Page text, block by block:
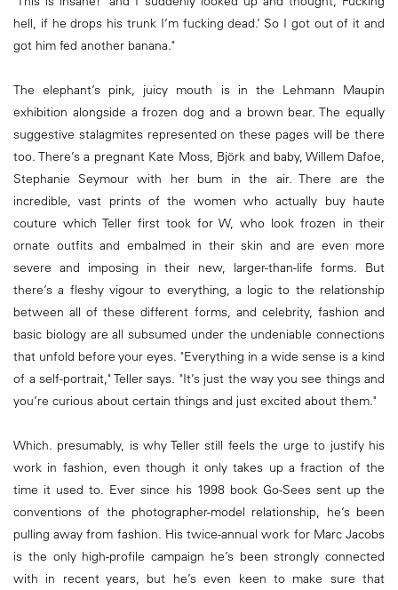
hell, if he drops his trunk I’m fucking dead.’ So I got out of it and
got him fed another banana."
The elephant’s pink, juicy mouth is in the Lehmann Maupin
exhibition alongside a frozen dog and a brown bear. The equally
suggestive stalagmites represented on these pages will be there
too. There’s a pregnant Kate Moss, Björk and baby, Willem Dafoe,
Stephanie Seymour with her bum in the air. There are the
incredible, vast prints of the women who actually buy haute
couture which Teller first took for W, who look frozen in their
ornate outfits and embalmed in their skin and are even more
severe and imposing in their new, larger-than-life forms. But
there’s a fleshy vigour to everything, a logic to the relationship
between all of these different forms, and celebrity, fashion and
basic biology are all subsumed under the undeniable connections
that unfold before your eyes. "Everything in a wide sense is a kind
of a self-portrait," Teller says. "It’s just the way you see things and
you’re curious about certain things and just excited about them."
Which. presumably, is why Teller still feels the urge to justify his
work in fashion, even though it only takes up a fraction of the
time it used to. Ever since his 1998 book Go-Sees sent up the
conventions of the photographer-model relationship, he’s been
pulling away from fashion. His twice-annual work for Marc Jacobs
is the only high-profile campaign he’s been strongly connected
with in recent years, but he’s even keen to make sure that